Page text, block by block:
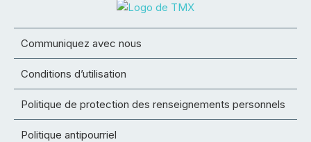
Communiquez avec nous
Conditions d’utilisation
Politique de protection des renseignements personnels
Politique antipourriel